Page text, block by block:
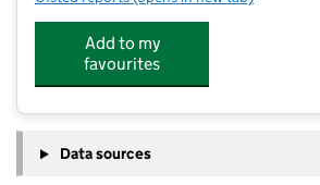
Add to my
favourites
Data sources